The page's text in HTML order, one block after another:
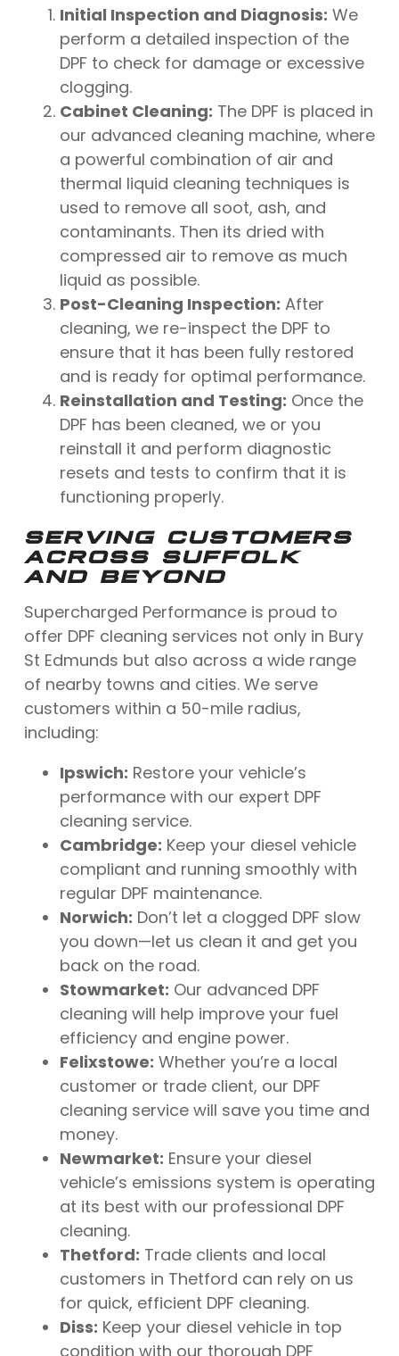
Initial Inspection and Diagnosis: We
perform a detailed inspection of the
DPF to check for damage or excessive
clogging.
Cabinet Cleaning: The DPF is placed in
our advanced cleaning machine, where
a powerful combination of air and
thermal liquid cleaning techniques is
used to remove all soot, ash, and
contaminants. Then its dried with
compressed air to remove as much
liquid as possible.
Post-Cleaning Inspection: After
cleaning, we re-inspect the DPF to
ensure that it has been fully restored
and is ready for optimal performance.
Reinstallation and Testing: Once the
DPF has been cleaned, we or you
reinstall it and perform diagnostic
resets and tests to confirm that it is
functioning properly.
SERVING CUSTOMERS
ACROSS SUFFOLK
AND BEYOND
Supercharged Performance is proud to
offer DPF cleaning services not only in Bury
St Edmunds but also across a wide range
of nearby towns and cities. We serve
customers within a 50-mile radius,
including:
Ipswich: Restore your vehicle’s
performance with our expert DPF
cleaning service.
Cambridge: Keep your diesel vehicle
compliant and running smoothly with
regular DPF maintenance.
Norwich: Don’t let a clogged DPF slow
you down—let us clean it and get you
back on the road.
Stowmarket: Our advanced DPF
cleaning will help improve your fuel
efficiency and engine power.
Felixstowe: Whether you’re a local
customer or trade client, our DPF
cleaning service will save you time and
money.
Newmarket: Ensure your diesel
vehicle’s emissions system is operating
at its best with our professional DPF
cleaning.
Thetford: Trade clients and local
customers in Thetford can rely on us
for quick, efficient DPF cleaning.
Diss: Keep your diesel vehicle in top
condition with our thorough DPF